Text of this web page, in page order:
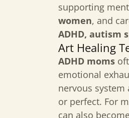
supporting
women, and
ADHD, autism
Art Healing
ADHD moms
emotional
nervous
or perfect. For
can also